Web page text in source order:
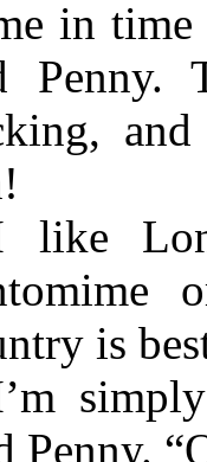
in
Penny.
like
is
Penny.